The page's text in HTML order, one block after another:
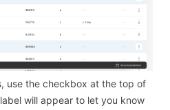
use the checkbox at the top of
will appear to let you know